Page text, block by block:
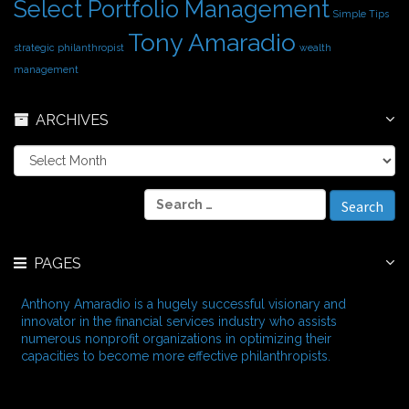
Select Portfolio Management Simple Tips
strategic philanthropist Tony Amaradio wealth
management
ARCHIVES
A
r
e
S
e
f
o
r
:
PAGES
Anthony Amaradio is a hugely successful visionary and
innovator in the financial services industry who assists
numerous nonprofit organizations in optimizing their
capacities to become more effective philanthropists.